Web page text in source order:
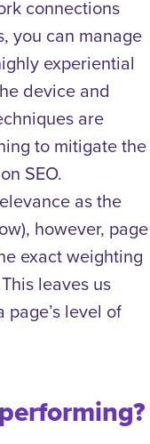
connections
you can manage
experiential
device and
are
to mitigate the
SEO.
as the
however, page
exact weighting
leaves us
level of